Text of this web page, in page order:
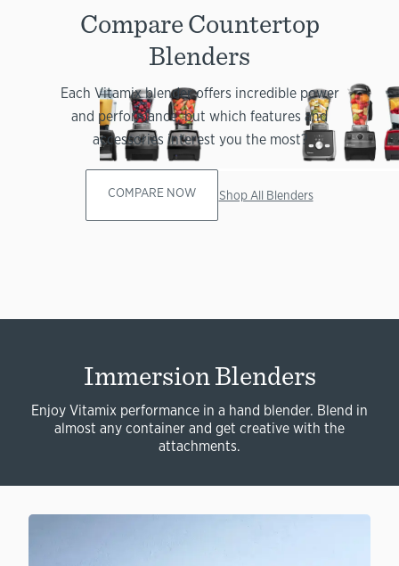
Compare Countertop
Blenders
Each Vitamix blender offers incredible power
and performance, but which features and
accessories interest you the most?
COMPARE NOW Shop All Blenders
Immersion Blenders
Enjoy Vitamix performance in a hand blender. Blend in
almost any container and get creative with the
attachments.